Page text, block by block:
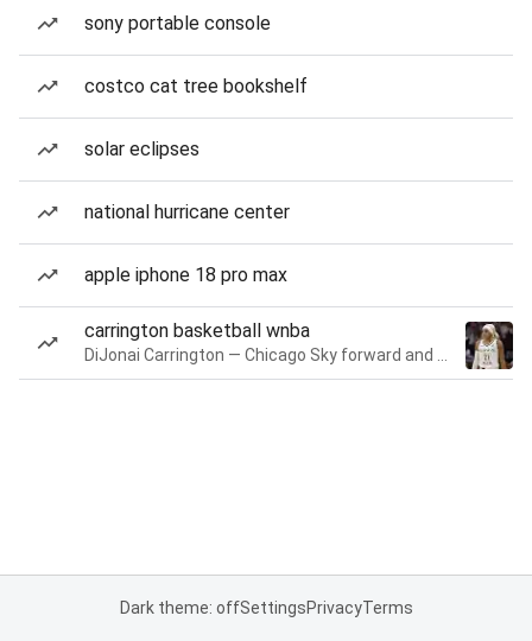
sony portable console
costco cat tree bookshelf
solar eclipses
national hurricane center
apple iphone 18 pro max
carrington basketball wnba
Dark theme: offSettingsPrivacyTerms